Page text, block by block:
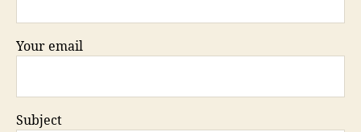
Your email
Subject